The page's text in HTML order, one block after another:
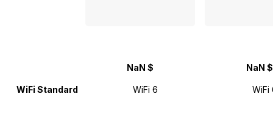
WiFi Standard
NaN $
WiFi 6
NaN $
WiFi